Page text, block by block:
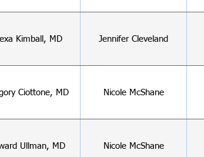
Kimball, MD Jennifer Cleveland
Ciottone, MD Nicole McShane
Ullman, MD Nicole McShane